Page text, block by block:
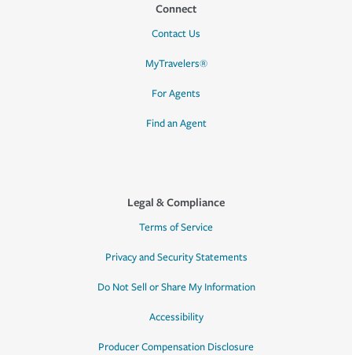
Connect
Contact Us
MyTravelers®
For Agents
Find an Agent
Legal & Compliance
Terms of Service
Privacy and Security Statements
Do Not Sell or Share My Information
Accessibility
Producer Compensation Disclosure